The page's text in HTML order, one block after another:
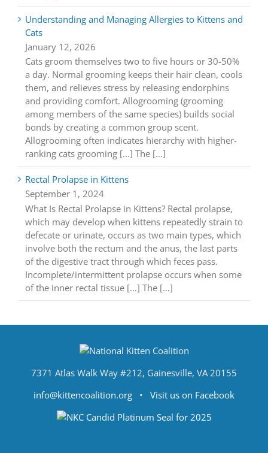
Understanding and Managing Allergies to Kittens and
Cats
January 12, 2026
Cats groom themselves two to five hours or 30-50%
a day. Normal grooming keeps their hair clean, cools
them, and relieves stress by releasing endorphins
and providing comfort. Allogrooming (grooming
among members of the same species) builds social
bonds by creating a common group scent.
Allogrooming often indicates hierarchy with higher-
ranking cats grooming [...] The […]
Rectal Prolapse in Kittens
September 1, 2024
What Is Rectal Prolapse in Kittens? Rectal prolapse,
which may develop when kittens repeatedly strain to
defecate or urinate, occurs as two main types, which
involve both the rectum and the anus, the last parts
of the digestive tract through which feces pass.
Incomplete/intermittent prolapse occurs when some
of the inner rectal tissue [...] The […]
7371 Atlas Walk Way #212, Gainesville, VA 20155
info@kittencoalition.org • Visit us on Facebook